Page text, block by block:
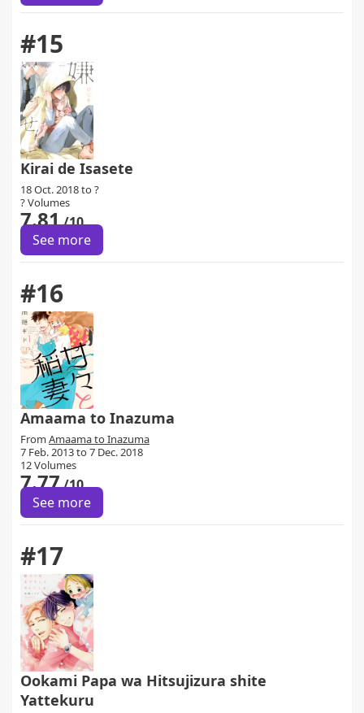
#15
Kirai de Isasete
18 Oct. 2018 to ?
? Volumes
7.81/10
See more
#16
Amaama to Inazuma
From Amaama to Inazuma
7 Feb. 2013 to 7 Dec. 2018
12 Volumes
7.77/10
See more
#17
Ookami Papa wa Hitsujizura shite
Yattekuru